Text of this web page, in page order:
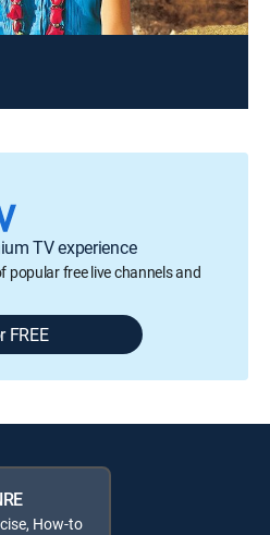
TV experience
popular free live channels and
FREE
How-to